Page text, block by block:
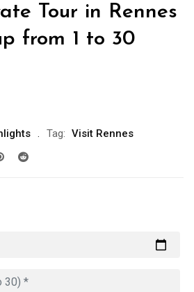
Tour in Rennes
from 1 to 30
Tag: Visit Rennes